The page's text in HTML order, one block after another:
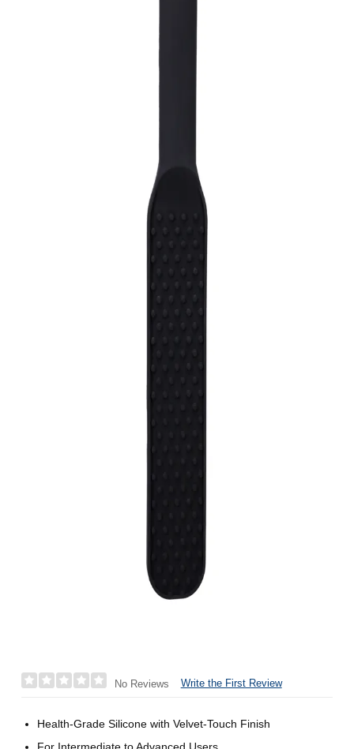
No Reviews Write the First Review
Health-Grade Silicone with Velvet-Touch Finish
For Intermediate to Advanced Users